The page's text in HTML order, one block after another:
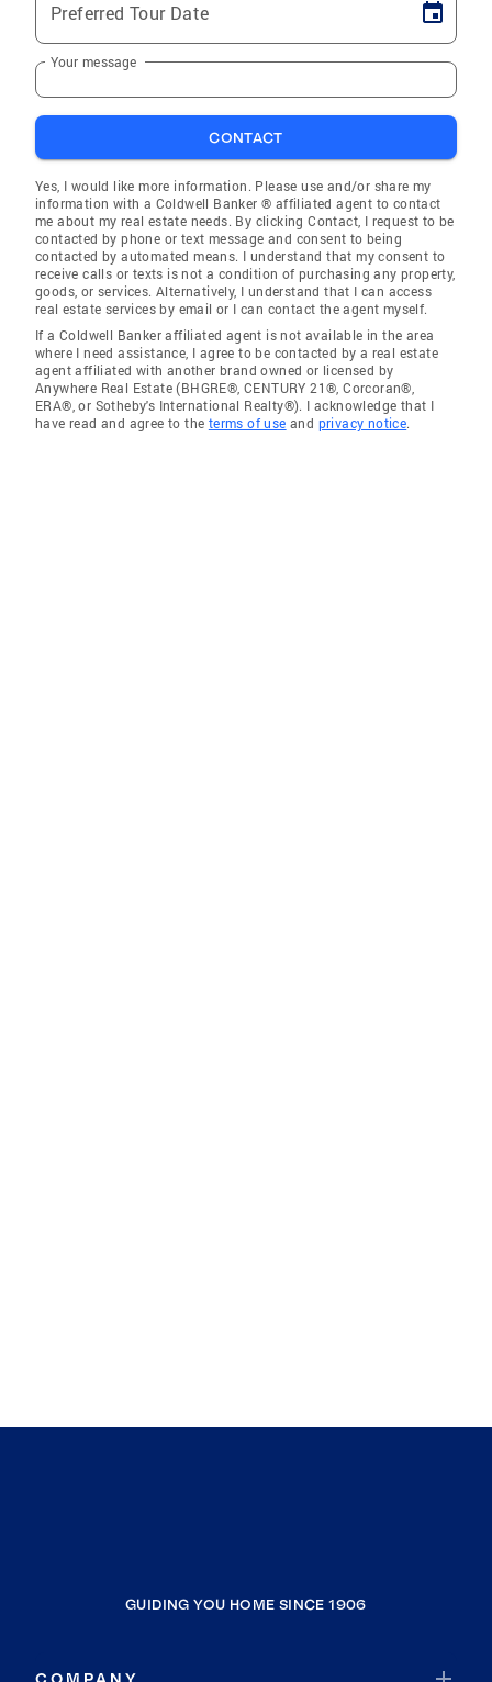
Preferred Tour Date
Your message
CONTACT
Yes, I would like more information. Please use and/or share my
information with a Coldwell Banker ® affiliated agent to contact
me about my real estate needs. By clicking Contact, I request to be
contacted by phone or text message and consent to being
contacted by automated means. I understand that my consent to
receive calls or texts is not a condition of purchasing any property,
goods, or services. Alternatively, I understand that I can access
real estate services by email or I can contact the agent myself.
If a Coldwell Banker affiliated agent is not available in the area
where I need assistance, I agree to be contacted by a real estate
agent affiliated with another brand owned or licensed by
Anywhere Real Estate (BHGRE®, CENTURY 21®, Corcoran®,
ERA®, or Sotheby's International Realty®). I acknowledge that I
have read and agree to the terms of use and privacy notice.
GUIDING YOU HOME SINCE 1906